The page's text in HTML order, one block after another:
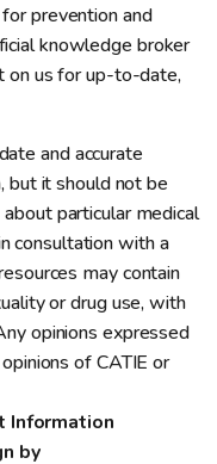
prevention and
knowledge broker
on us for up-to-date,
and accurate
but it should not be
particular medical
consultation with a
may contain
or drug use, with
opinions expressed
of CATIE or
Information
by